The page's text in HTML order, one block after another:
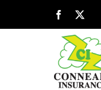
Facebook